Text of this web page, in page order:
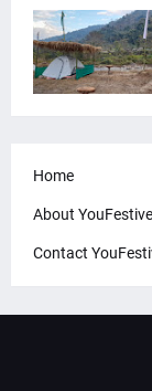
Home
About YouFestive
Contact